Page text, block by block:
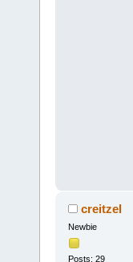
creitzel
Newbie
Posts: 29